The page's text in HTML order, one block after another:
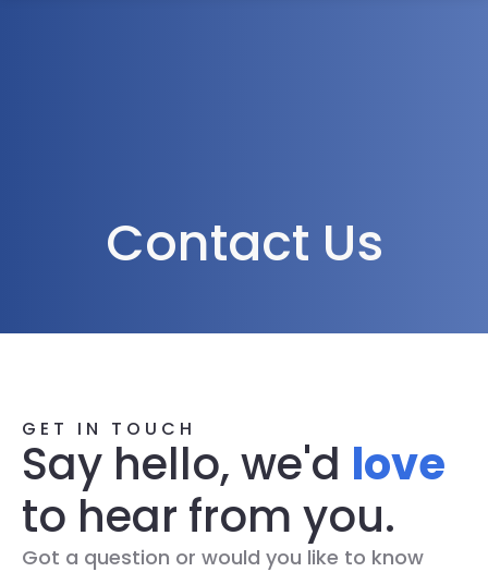
Contact Us
GET IN TOUCH
Say hello, we'd love
to hear from you.
Got a question or would you like to know